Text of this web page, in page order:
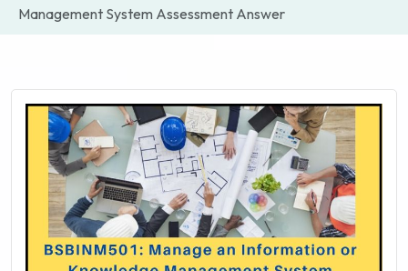
Management System Assessment Answer